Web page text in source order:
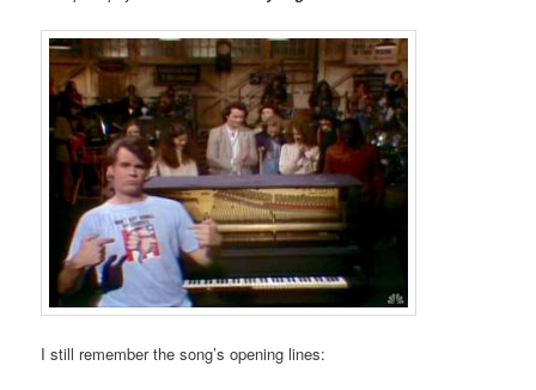
I still remember the song’s opening lines: